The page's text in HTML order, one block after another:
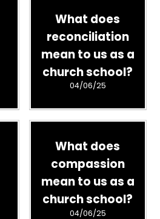
What does
reconciliation
mean to us as a
church school?
04/06/25
What does
compassion
mean to us as a
church school?
04/06/25